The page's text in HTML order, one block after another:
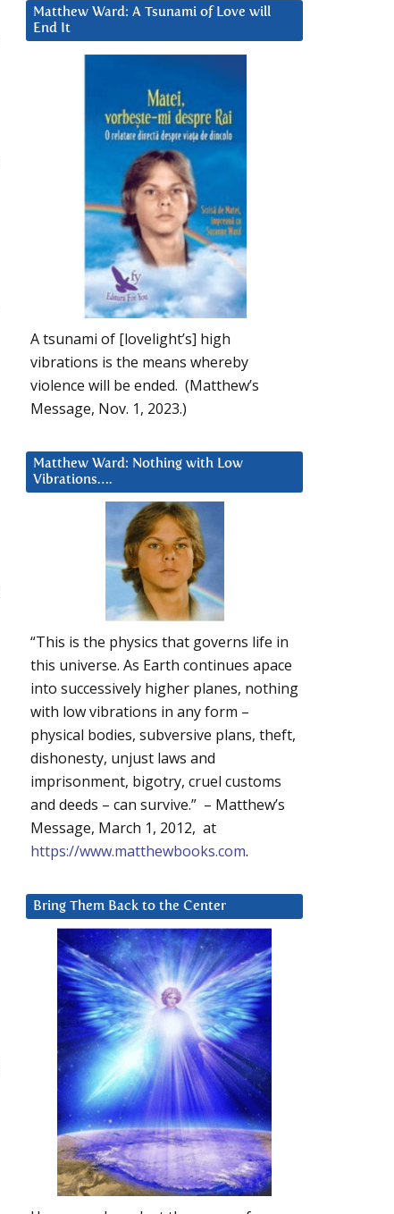
Matthew Ward: A Tsunami of Love will
End It
A tsunami of [lovelight’s] high
vibrations is the means whereby
violence will be ended. (Matthew’s
Message, Nov. 1, 2023.)
Matthew Ward: Nothing with Low
Vibrations….
“This is the physics that governs life in
this universe. As Earth continues apace
into successively higher planes, nothing
with low vibrations in any form –
physical bodies, subversive plans, theft,
dishonesty, unjust laws and
imprisonment, bigotry, cruel customs
and deeds – can survive.” – Matthew’s
Message, March 1, 2012, at
https://www.matthewbooks.com.
Bring Them Back to the Center